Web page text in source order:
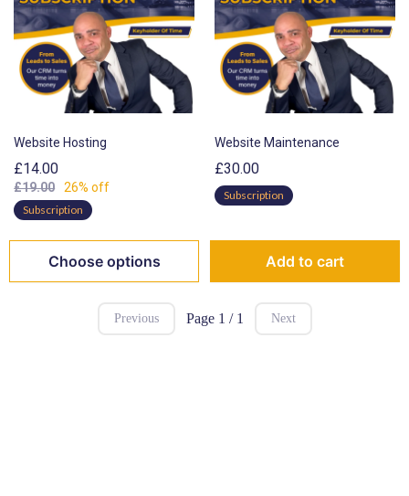
Website Hosting
£14.00
£19.00 26% off
Subscription
Choose options
Website Maintenance
£30.00
Subscription
Add to cart
Previous Page 1 / 1 Next